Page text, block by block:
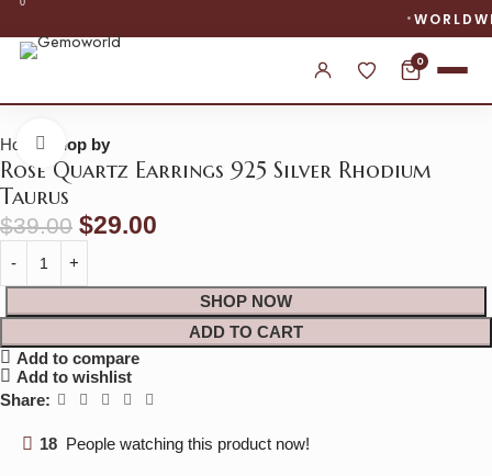
0
Home shop by
Click to enlarge
Rose Quartz Earrings 925 Silver Rhodium
Taurus
$39.00 $29.00
SHOP NOW
ADD TO CART
Add to compare
Add to wishlist
Share:
18 People watching this product now!
0